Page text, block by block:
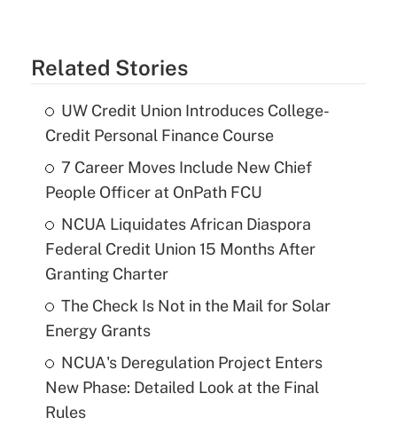
Related Stories
UW Credit Union Introduces College-
Credit Personal Finance Course
7 Career Moves Include New Chief
People Officer at OnPath FCU
NCUA Liquidates African Diaspora
Federal Credit Union 15 Months After
Granting Charter
The Check Is Not in the Mail for Solar
Energy Grants
NCUA's Deregulation Project Enters
New Phase: Detailed Look at the Final
Rules